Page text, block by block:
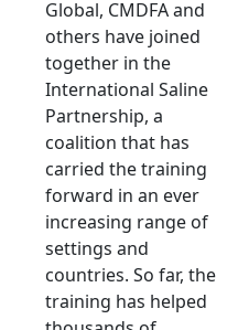
Global, CMDFA and
others have joined
together in the
International Saline
Partnership, a
coalition that has
carried the training
forward in an ever
increasing range of
settings and
countries. So far, the
training has helped